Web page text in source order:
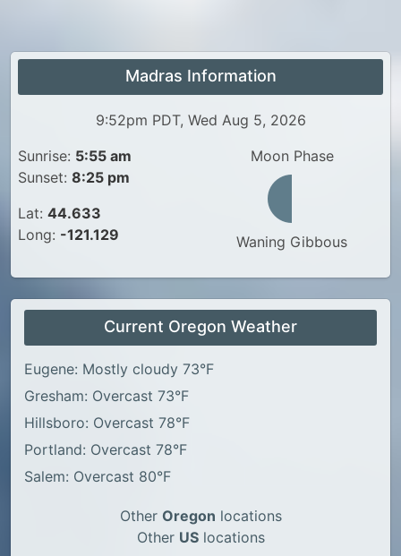
Madras Information
9:52pm PDT, Wed Aug 5, 2026
Sunrise: 5:55 am
Sunset: 8:25 pm
Lat: 44.633
Long: -121.129
Moon Phase
Waning Gibbous
Current Oregon Weather
Eugene: Mostly cloudy 73°F
Gresham: Overcast 73°F
Hillsboro: Overcast 78°F
Portland: Overcast 78°F
Salem: Overcast 80°F
Other Oregon locations
Other USlocations